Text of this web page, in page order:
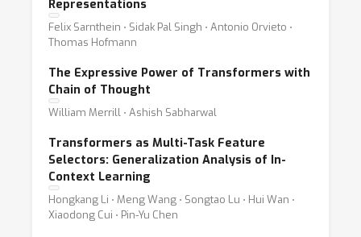
Representations
Felix Sarnthein ⋅ Sidak Pal Singh ⋅ Antonio Orvieto ⋅
Thomas Hofmann
The Expressive Power of Transformers with
Chain of Thought
William Merrill ⋅ Ashish Sabharwal
Transformers as Multi-Task Feature
Selectors: Generalization Analysis of In-
Context Learning
Hongkang Li ⋅ Meng Wang ⋅ Songtao Lu ⋅ Hui Wan ⋅
Xiaodong Cui ⋅ Pin-Yu Chen